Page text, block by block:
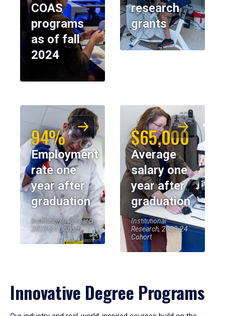
COAS
programs
as of fall
2024
research
grants
94%
Employment
rate one
year after
graduation
Institutional Research,
2023-24 Cohort
$65,000
Average
salary one
year after
graduation
Institutional
Research, 2023-24
Cohort
Innovative Degree Programs